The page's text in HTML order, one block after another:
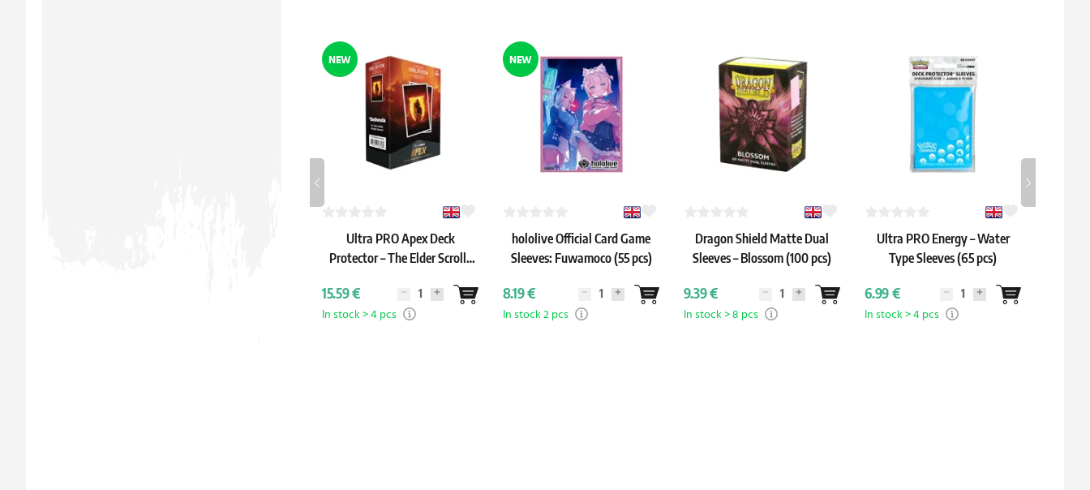
NEW
Ultra PRO Apex Deck
Protector – The Elder Scrolls
Sleeves (105 pcs)
15.59 €
In stock > 4 pcs
NEW
hololive Official Card Game
Sleeves: Fuwamoco (55 pcs)
8.19 €
In stock 2 pcs
Dragon Shield Matte Dual
Sleeves – Blossom (100 pcs)
9.39 €
In stock > 8 pcs
Ultra PRO Energy – Water
Type Sleeves (65 pcs)
6.99 €
In stock > 4 pcs